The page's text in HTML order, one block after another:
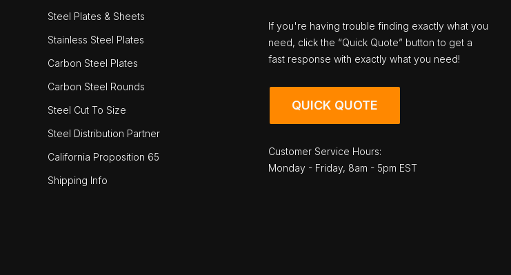
Steel Plates & Sheets
Stainless Steel Plates
Carbon Steel Plates
Carbon Steel Rounds
Steel Cut To Size
Steel Distribution Partner
California Proposition 65
Shipping Info
If you're having trouble finding exactly what you
need, click the “Quick Quote” button to get a
fast response with exactly what you need!
QUICK QUOTE
Customer Service Hours:
Monday - Friday, 8am - 5pm EST